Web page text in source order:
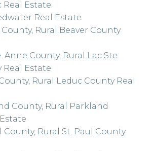
Real Estate
Real Estate
Rural Beaver County
Anne County, Rural Lac Ste.
Estate
Rural Leduc County Real
County, Rural Parkland
County, Rural St. Paul County